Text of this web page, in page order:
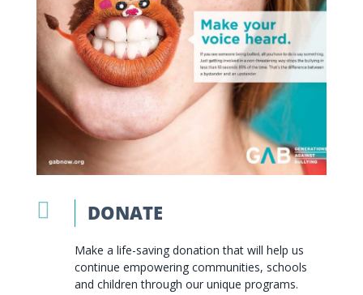
 DONATE
Make a life-saving donation that will help us
continue empowering communities, schools
and children through our unique programs.